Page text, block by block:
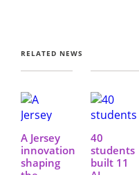
RELATED NEWS
A Jersey
innovation
shaping
40
students
built 11